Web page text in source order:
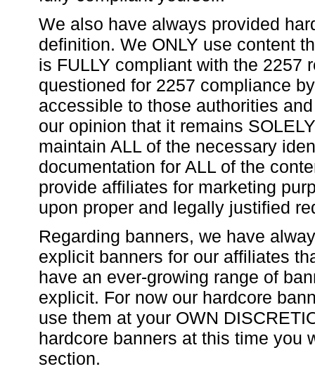
We also have always provided
definition. We ONLY use content
is FULLY compliant with the 2257
questioned for 2257 compliance
accessible to those authorities
our opinion that it remains
maintain ALL of the necessary
documentation for ALL of the
provide affiliates for marketing
upon proper and legally justified
Regarding banners, we have
explicit banners for our affiliates
have an ever-growing range of
explicit. For now our hardcore
use them at your OWN
hardcore banners at this time you
section.